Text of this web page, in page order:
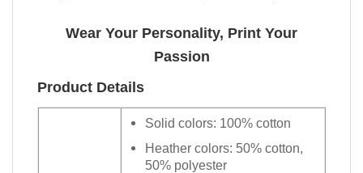
Wear Your Personality, Print Your
Passion
Product Details
Solid colors: 100% cotton
Heather colors: 50% cotton,
50% polyester